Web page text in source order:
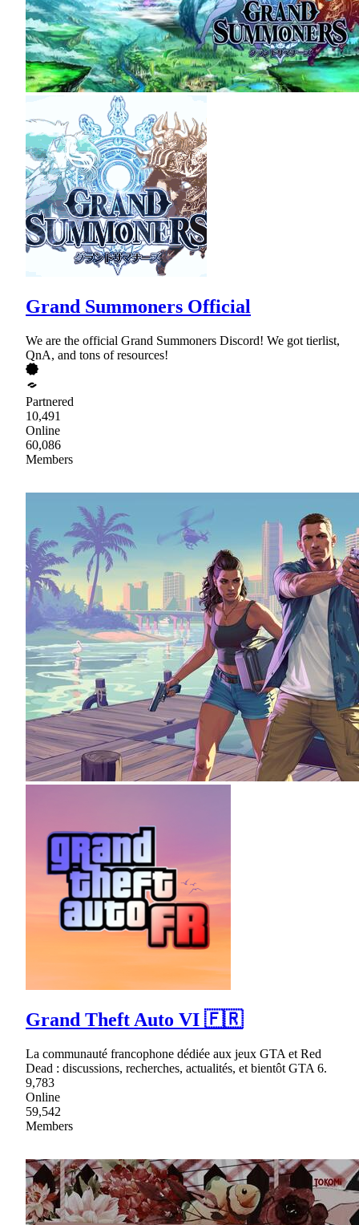
Grand Summoners Official
We are the official Grand Summoners Discord! We got tierlist,
QnA, and tons of resources!
Partnered
10,491
Online
60,086
Members
Grand Theft Auto VI 🇫🇷
La communauté francophone dédiée aux jeux GTA et Red
Dead : discussions, recherches, actualités, et bientôt GTA 6.
9,783
Online
59,542
Members